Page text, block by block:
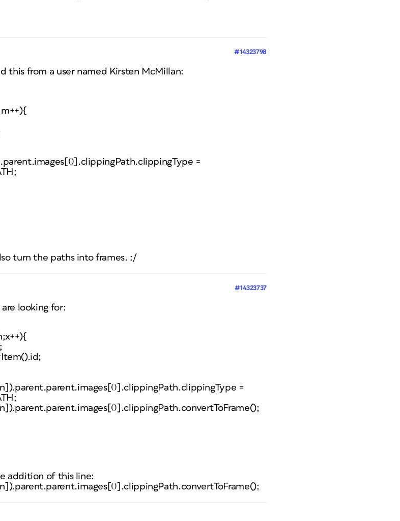
#14323798
this from a user named Kirsten McMillan:
=
turn the paths into frames. :/
#14323737
looking for:
=
addition of this line: